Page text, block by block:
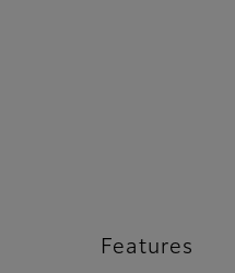
Features